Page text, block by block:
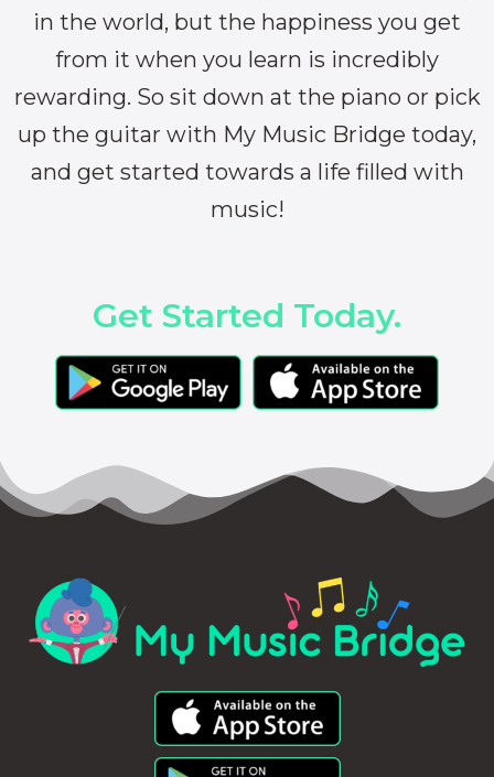
in the world, but the happiness you get
from it when you learn is incredibly
rewarding. So sit down at the piano or pick
up the guitar with My Music Bridge today,
and get started towards a life filled with
music!
Get Started Today.